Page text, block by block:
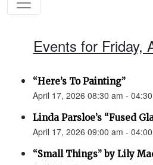
Events for Friday,
“Here’s To Painting”
April 17, 2026 08:30 am -
Linda Parsloe’s “Fused
April 17, 2026 09:00 am -
“Small Things” by Lily